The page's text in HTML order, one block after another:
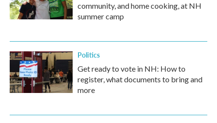
community, and home cooking, at NH
summer camp
Politics
Get ready to vote in NH: How to
register, what documents to bring and
more